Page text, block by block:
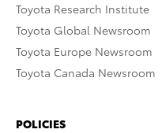
Toyota Research Institute
Toyota Global Newsroom
Toyota Europe Newsroom
Toyota Canada Newsroom
POLICIES